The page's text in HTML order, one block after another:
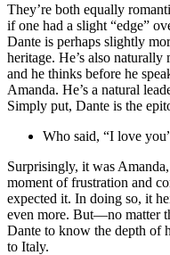
They’re both equally
if one had a slight “edge”
Dante is perhaps slightly
heritage. He’s also naturally
and he thinks before he
Amanda. He’s a natural
Simply put, Dante is the
Who said, “I love
Surprisingly, it was
moment of frustration and
expected it. In doing so, it
even more. But—no matter
Dante to know the depth of
to Italy.